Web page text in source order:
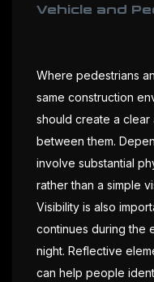
Vehicle and
Where pedestrians
same construction
should create a
between them.
involve substantial
rather than a simple
Visibility is also
continues during the
night. Reflective
can help people